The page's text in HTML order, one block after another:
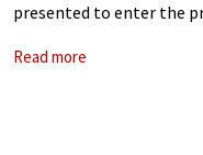
presented to enter the
requested
Read more